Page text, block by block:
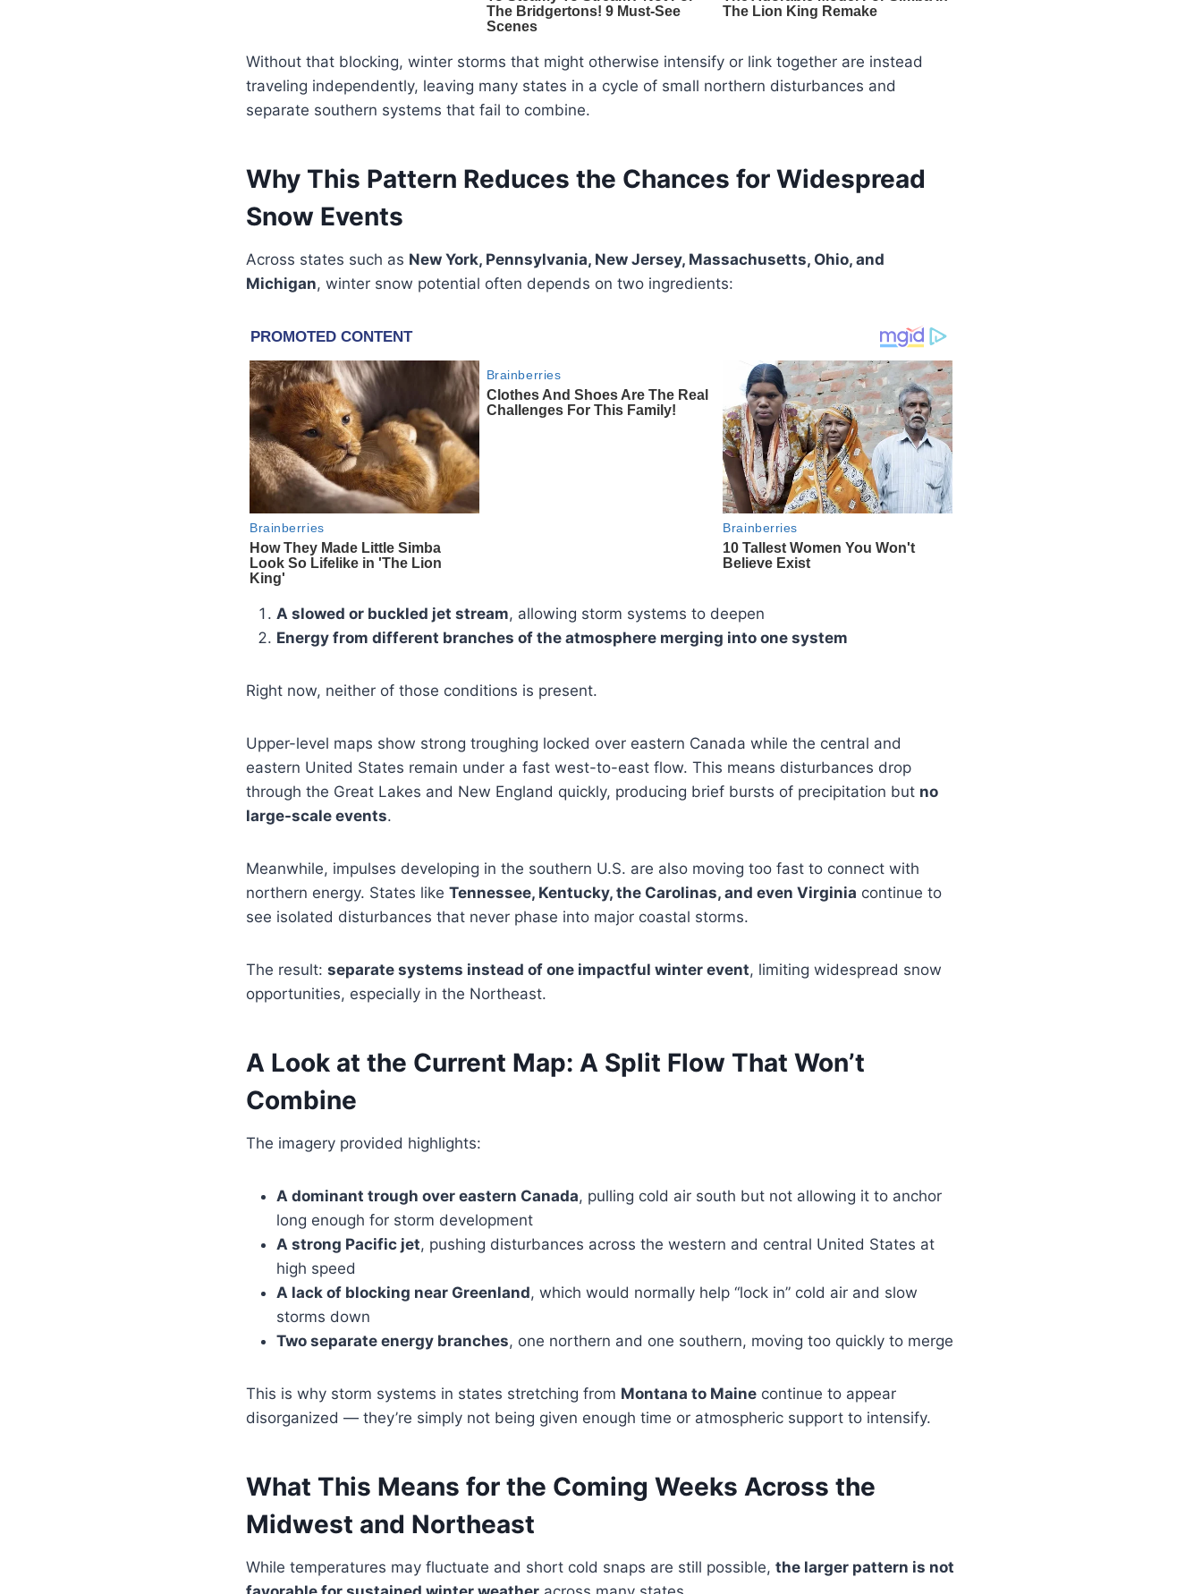
Without that blocking, winter storms that might otherwise intensify or link together are instead
traveling independently, leaving many states in a cycle of small northern disturbances and
separate southern systems that fail to combine.
Why This Pattern Reduces the Chances for Widespread
Snow Events
Across states such as New York, Pennsylvania, New Jersey, Massachusetts, Ohio, and
Michigan, winter snow potential often depends on two ingredients:
A slowed or buckled jet stream, allowing storm systems to deepen
Energy from different branches of the atmosphere merging into one system
Right now, neither of those conditions is present.
Upper-level maps show strong troughing locked over eastern Canada while the central and
eastern United States remain under a fast west-to-east flow. This means disturbances drop
through the Great Lakes and New England quickly, producing brief bursts of precipitation but no
large-scale events.
Meanwhile, impulses developing in the southern U.S. are also moving too fast to connect with
northern energy. States like Tennessee, Kentucky, the Carolinas, and even Virginia continue to
see isolated disturbances that never phase into major coastal storms.
The result: separate systems instead of one impactful winter event, limiting widespread snow
opportunities, especially in the Northeast.
A Look at the Current Map: A Split Flow That Won’t
Combine
The imagery provided highlights:
A dominant trough over eastern Canada, pulling cold air south but not allowing it to anchor
long enough for storm development
A strong Pacific jet, pushing disturbances across the western and central United States at
high speed
A lack of blocking near Greenland, which would normally help “lock in” cold air and slow
storms down
Two separate energy branches, one northern and one southern, moving too quickly to merge
This is why storm systems in states stretching from Montana to Maine continue to appear
disorganized — they’re simply not being given enough time or atmospheric support to intensify.
What This Means for the Coming Weeks Across the
Midwest and Northeast
While temperatures may fluctuate and short cold snaps are still possible, the larger pattern is not